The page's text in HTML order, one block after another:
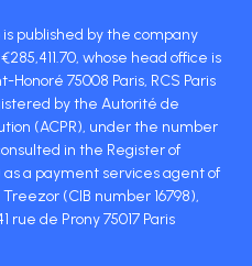
published by the company
whose head office is
75008 Paris, RCS Paris
by the Autorité de
(ACPR), under the number
in the Register of
a payment services agent of
(CIB number 16798),
rue de Prony 75017 Paris